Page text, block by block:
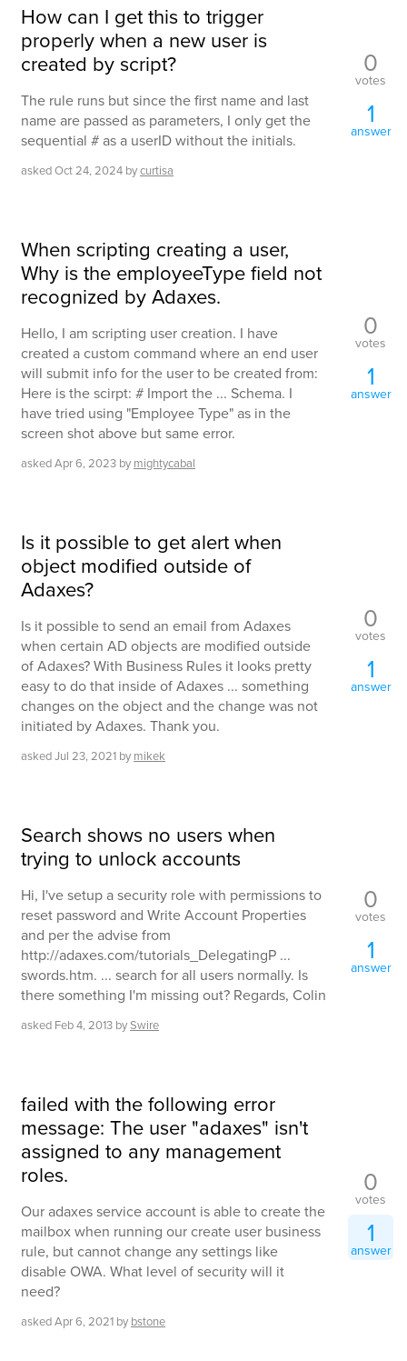
How can I get this to trigger
properly when a new user is
created by script?
The rule runs but since the first name and last
name are passed as parameters, I only get the
sequential # as a userID without the initials.
askedOct 24, 2024 bycurtisa
0
votes
1
answer
When scripting creating a user,
Why is the employeeType field not
recognized by Adaxes.
Hello, I am scripting user creation. I have
created a custom command where an end user
will submit info for the user to be created from:
Here is the scirpt: # Import the ... Schema. I
have tried using "Employee Type" as in the
screen shot above but same error.
askedApr 6, 2023 by mightycabal
0
votes
1
answer
Is it possible to get alert when
object modified outside of
Adaxes?
Is it possible to send an email from Adaxes
when certain AD objects are modified outside
of Adaxes? With Business Rules it looks pretty
easy to do that inside of Adaxes ... something
changes on the object and the change was not
initiated by Adaxes. Thank you.
askedJul 23, 2021 by mikek
0
votes
1
answer
Search shows no users when
trying to unlock accounts
Hi, I've setup a security role with permissions to
reset password and Write Account Properties
and per the advise from
http://adaxes.com/tutorials_DelegatingP ...
swords.htm. ... search for all users normally. Is
there something I'm missing out? Regards, Colin
asked Feb 4, 2013 bySwire
0
votes
1
answer
failed with the following error
message: The user "adaxes" isn't
assigned to any management
roles.
Our adaxes service account is able to create the
mailbox when running our create user business
rule, but cannot change any settings like
disable OWA. What level of security will it
need?
askedApr 6, 2021 by bstone
0
votes
1
answer